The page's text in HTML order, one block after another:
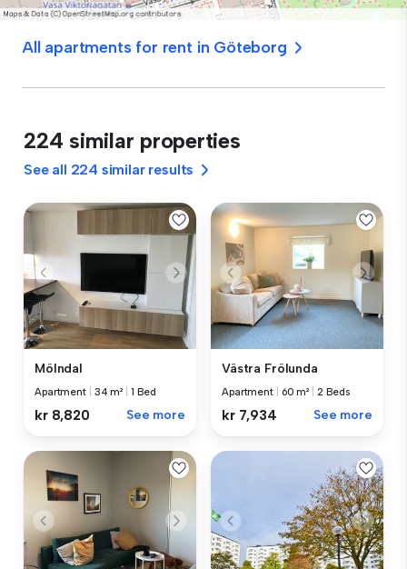
All apartments for rent in Göteborg
224 similar properties
See all 224 similar results
Mölndal
Apartment 34 m² 1 Bed
kr 8,820 See more
Västra Frölunda
Apartment 60 m² 2 Beds
kr 7,934 See more